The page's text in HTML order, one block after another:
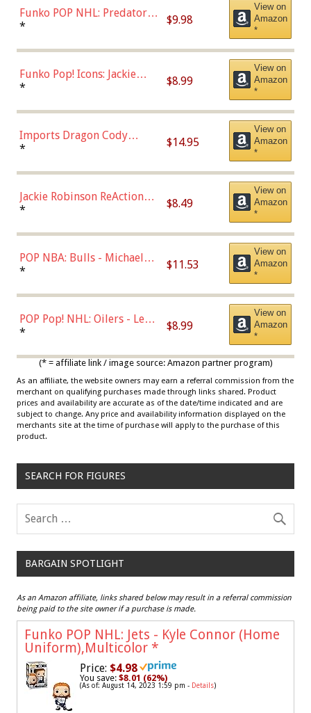
Funko POP NHL: Predators -
Roman Josi (Home
* $9.98
View on
Amazon
*
Funko Pop! Icons: Jackie
Robinson (Styles May Vary
Chase)
* $8.99
View on
Amazon
*
Imports Dragon Cody
Bellinger Los Angeles
* $14.95
View on
Amazon
*
Jackie Robinson ReAction
Figure by Super7
* $8.49
View on
Amazon
*
POP NBA: Bulls - Michael
Jordan, Multicolor, One Size
* $11.53
View on
Amazon
*
POP Pop! NHL: Oilers - Leon
Draisaitl (Road Uniform)
* $8.99
View on
Amazon
*
(* = affiliate link / image source: Amazon partner program)
As an affiliate, the website owners may earn a referral commission from the
merchant on qualifying purchases made through links shared. Product
prices and availability are accurate as of the date/time indicated and are
subject to change. Any price and availability information displayed on the
merchants site at the time of purchase will apply to the purchase of this
product.
SEARCH FOR FIGURES
BARGAIN SPOTLIGHT
As an Amazon affiliate, links shared below may result in a referral commission
being paid to the site owner if a purchase is made.
Funko POP NHL: Jets - Kyle Connor (Home
Uniform),Multicolor *
Price: $4.98
You save: $8.01 (62%)
(As of: August 14, 2023 1:59 pm - Details)